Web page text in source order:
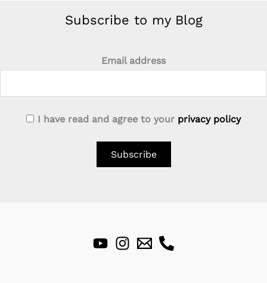
Subscribe to my Blog
Email address
I have read and agree to your privacy policy